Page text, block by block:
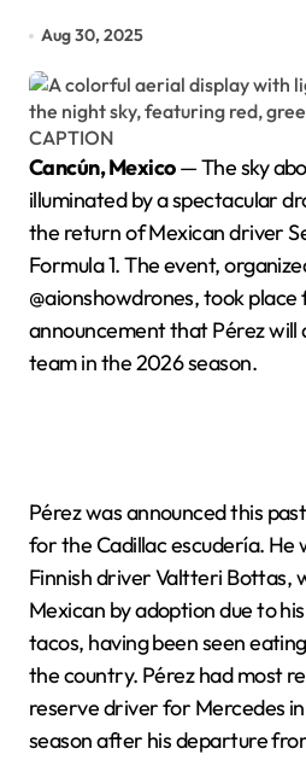
Aug 30, 2025
Cancún, Mexico— The sky
illuminated by a spectacular
the return of Mexican driver
Formula 1. The event,
@aionshowdrones, took
announcement that Pérez
team in the 2026 season.
Pérez was announced this
for the Cadillac escudería.
Finnish driver Valtteri Bottas,
Mexican by adoption due to
tacos, having been seen
the country. Pérez had most
reserve driver for Mercedes
season after his departure